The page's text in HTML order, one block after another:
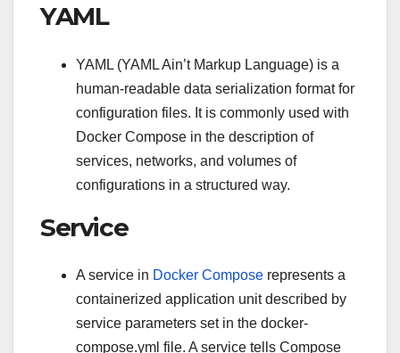
YAML
YAML (YAML Ain’t Markup Language) is a
human-readable data serialization format for
configuration files. It is commonly used with
Docker Compose in the description of
services, networks, and volumes of
configurations in a structured way.
Service
A service in Docker Compose represents a
containerized application unit described by
service parameters set in the docker-
compose.yml file. A service tells Compose